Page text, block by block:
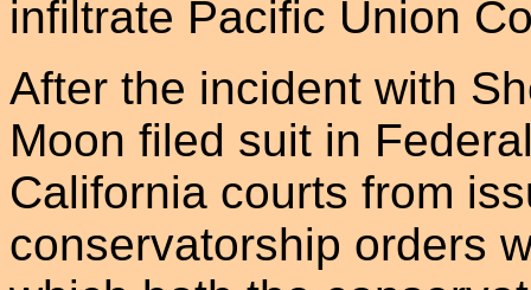
infiltrate Pacific Union
After the incident with
Moon filed suit in
California courts from
conservatorship orders